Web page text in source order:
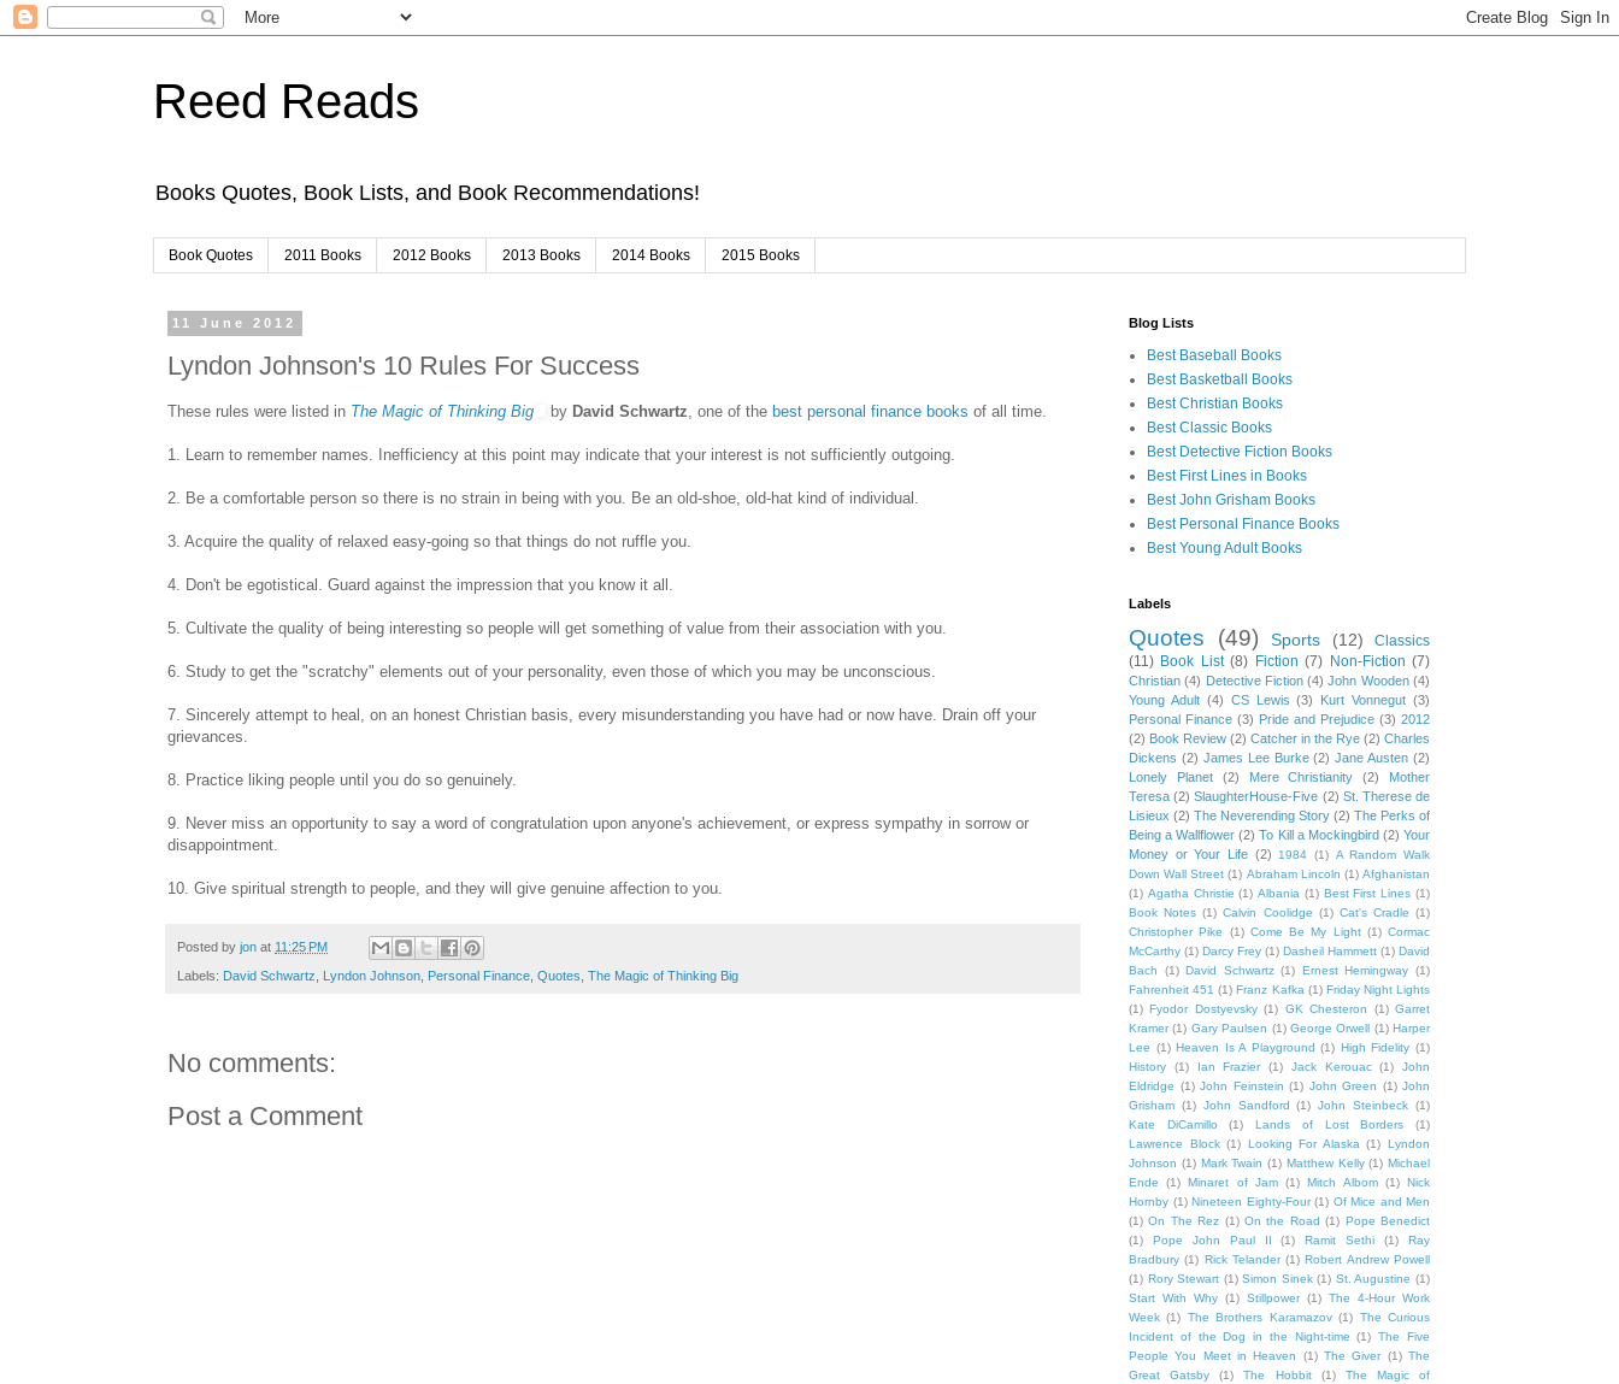
Reed Reads
Books Quotes, Book Lists, and Book Recommendations!
Book Quotes 2011 Books 2012 Books 2013 Books 2014 Books 2015 Books
11 June 2012
Lyndon Johnson's 10 Rules For Success
These rules were listed in The Magic of Thinking Big by David Schwartz, one of the best personal finance books of all time.
1. Learn to remember names. Inefficiency at this point may indicate that your interest is not sufficiently outgoing.
2. Be a comfortable person so there is no strain in being with you. Be an old-shoe, old-hat kind of individual.
3. Acquire the quality of relaxed easy-going so that things do not ruffle you.
4. Don't be egotistical. Guard against the impression that you know it all.
5. Cultivate the quality of being interesting so people will get something of value from their association with you.
6. Study to get the "scratchy" elements out of your personality, even those of which you may be unconscious.
7. Sincerely attempt to heal, on an honest Christian basis, every misunderstanding you have had or now have. Drain off your
grievances.
8. Practice liking people until you do so genuinely.
9. Never miss an opportunity to say a word of congratulation upon anyone's achievement, or express sympathy in sorrow or
disappointment.
10. Give spiritual strength to people, and they will give genuine affection to you.
Posted by jon at 11:25 PM
Labels: David Schwartz, Lyndon Johnson, Personal Finance, Quotes, The Magic of Thinking Big
No comments:
Post a Comment
Blog Lists
Best Baseball Books
Best Basketball Books
Best Christian Books
Best Classic Books
Best Detective Fiction Books
Best First Lines in Books
Best John Grisham Books
Best Personal Finance Books
Best Young Adult Books
Labels
Quotes (49) Sports (12)
Classics
(11) Book List (8) Fiction (7) Non-Fiction (7)
Christian (4) Detective Fiction (4) John Wooden (4)
Young Adult (4) CS Lewis (3) Kurt Vonnegut (3)
Personal Finance (3) Pride and Prejudice (3) 2012
(2) Book Review (2) Catcher in the Rye (2) Charles
Dickens (2) James Lee Burke (2) Jane Austen (2)
Lonely Planet
(2) Mere Christianity (2)
Mother
Teresa (2) SlaughterHouse-Five (2) St. Therese de
Lisieux (2) The Neverending Story (2) The Perks of
Being a Wallflower (2) To Kill a Mockingbird (2) Your
Money or Your Life (2) 1984 (1) A Random Walk
Down Wall Street (1) Abraham Lincoln (1) Afghanistan
(1) Agatha Christie (1) Albania (1) Best First Lines (1)
Book Notes (1) Calvin Coolidge (1) Cat's Cradle (1)
Christopher Pike
(1) Come Be My Light (1) Cormac
McCarthy (1) Darcy Frey (1) Dasheil Hammett (1) David
Bach
(1) David Schwartz (1) Ernest Hemingway (1)
Fahrenheit 451 (1) Franz Kafka (1) Friday Night Lights
(1) Fyodor Dostyevsky (1) GK Chesteron (1) Garret
Kramer (1) Gary Paulsen (1) George Orwell (1) Harper
Lee (1) Heaven Is A Playground (1) High Fidelity (1)
History
(1) Ian Frazier (1) Jack Kerouac (1)
John
Eldridge (1) John Feinstein (1) John Green (1) John
Grisham (1) John Sandford (1) John Steinbeck (1)
Kate DiCamillo
(1) Lands of Lost Borders
(1)
Lawrence Block (1) Looking For Alaska (1)
Lyndon
Johnson (1) Mark Twain (1) Matthew Kelly (1) Michael
Ende
(1) Minaret of Jam (1) Mitch Albom (1)
Nick
Hornby (1) Nineteen Eighty-Four (1) Of Mice and Men
(1) On The Rez (1) On the Road (1) Pope Benedict
(1)
Pope John Paul II (1) Ramit Sethi (1)
Ray
Bradbury (1) Rick Telander (1) Robert Andrew Powell
(1) Rory Stewart (1) Simon Sinek (1) St. Augustine (1)
Start With Why (1) Stillpower (1) The 4-Hour Work
Week (1) The Brothers Karamazov (1) The Curious
Incident of the Dog in the Night-time (1) The Five
People You Meet in Heaven
(1) The Giver (1) The
Great Gatsby
(1) The Hobbit (1)
The Magic of